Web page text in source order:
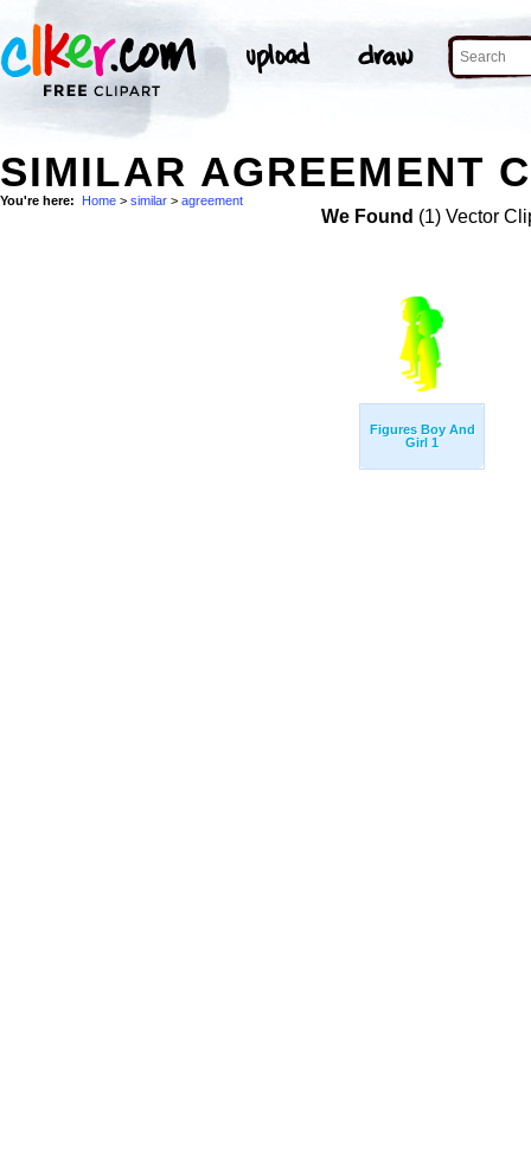
SIMILAR AGREEMENT
You're here: Home > similar > agreement
We Found (1) Vector
Figures Boy And
Girl 1